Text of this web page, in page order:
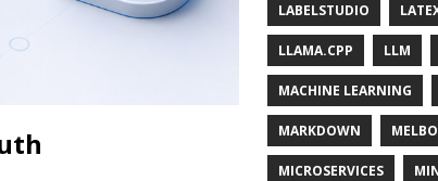
LABELSTUDIO
LLAMA.CPP LLM
MACHINE LEARNING
MARKDOWN
MICROSERVICES